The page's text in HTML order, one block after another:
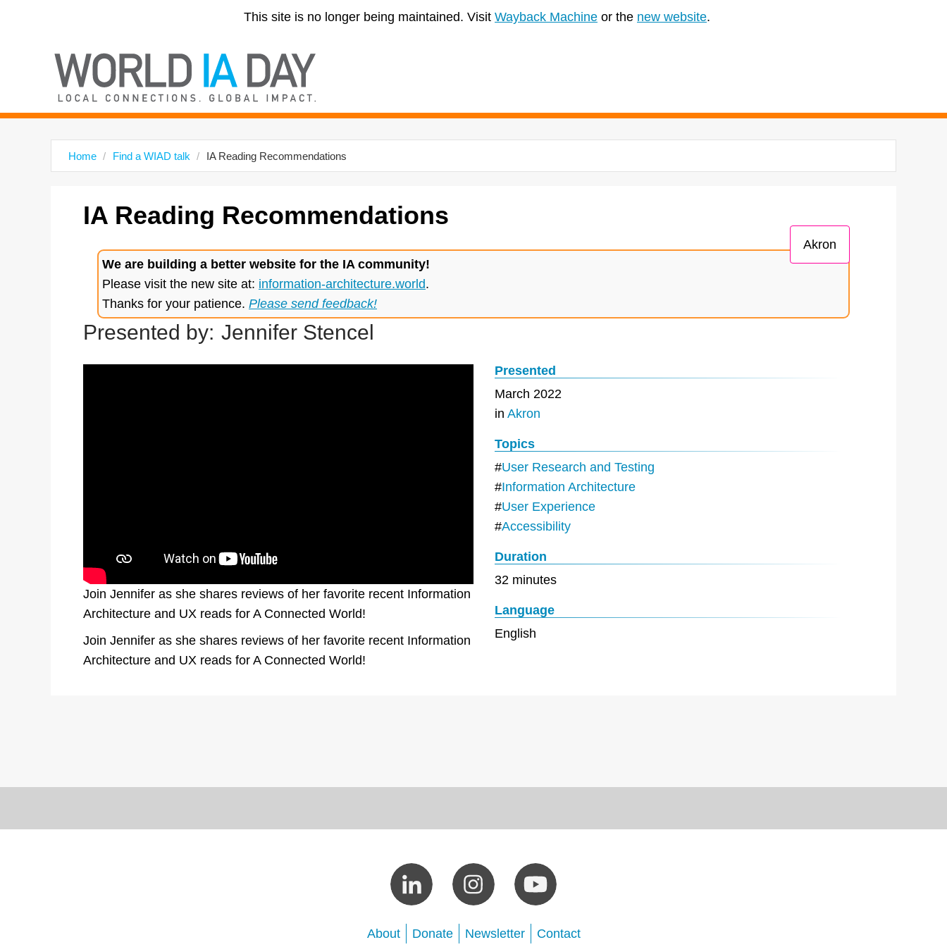
This site is no longer being maintained. Visit Wayback Machine or the new website.
Home Find a WIAD talk IA Reading Recommendations
IA Reading Recommendations
We are building a better website for the IA community!
Please visit the new site at: information-architecture.world.
Thanks for your patience. Please send feedback!
Presented by: Jennifer Stencel
Akron
Join Jennifer as she shares reviews of her favorite recent Information
Architecture and UX reads for A Connected World!
Join Jennifer as she shares reviews of her favorite recent Information
Architecture and UX reads for A Connected World!
Presented
March 2022
in Akron
Topics
User Research and Testing
Information Architecture
User Experience
Accessibility
Duration
32 minutes
Language
English
About Donate Newsletter Contact